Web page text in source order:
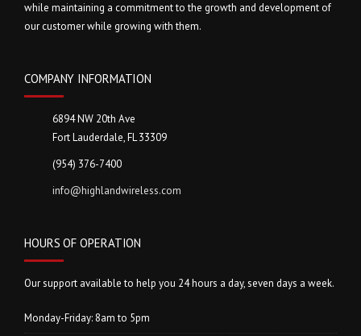
while maintaining a commitment to the growth and development of
our customer while growing with them.
COMPANY INFORMATION
6894 NW 20th Ave
Fort Lauderdale, FL 33309
(954) 376-7400
info@highlandwireless.com
HOURS OF OPERATION
Our support available to help you 24 hours a day, seven days a week.
Monday-Friday: 8am to 5pm